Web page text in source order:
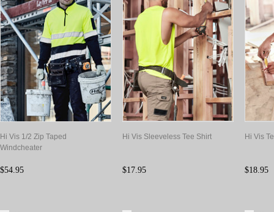
Hi Vis 1/2 Zip Taped
Windcheater
$54.95
Hi Vis Sleeveless Tee Shirt
$17.95
Hi Vis
$18.95